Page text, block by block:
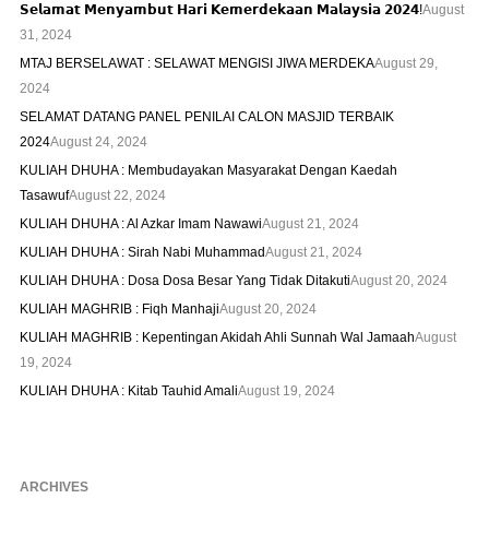
𝗦𝗲𝗹𝗮𝗺𝗮𝘁 𝗠𝗲𝗻𝘆𝗮𝗺𝗯𝘂𝘁 𝗛𝗮𝗿𝗶 𝗞𝗲𝗺𝗲𝗿𝗱𝗲𝗸𝗮𝗮𝗻 𝗠𝗮𝗹𝗮𝘆𝘀𝗶𝗮 𝟮𝟬𝟮𝟰!August
31, 2024
MTAJ BERSELAWAT : SELAWAT MENGISI JIWA MERDEKAAugust 29,
2024
SELAMAT DATANG PANEL PENILAI CALON MASJID TERBAIK
2024August 24, 2024
KULIAH DHUHA : Membudayakan Masyarakat Dengan Kaedah
TasawufAugust 22, 2024
KULIAH DHUHA : Al Azkar Imam NawawiAugust 21, 2024
KULIAH DHUHA : Sirah Nabi MuhammadAugust 21, 2024
KULIAH DHUHA : Dosa Dosa Besar Yang Tidak DitakutiAugust 20, 2024
KULIAH MAGHRIB : Fiqh ManhajiAugust 20, 2024
KULIAH MAGHRIB : Kepentingan Akidah Ahli Sunnah Wal JamaahAugust
19, 2024
KULIAH DHUHA : Kitab Tauhid AmaliAugust 19, 2024
ARCHIVES